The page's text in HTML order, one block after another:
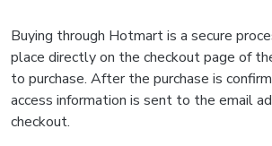
Buying through Hotmart is a secure
place directly on the checkout page of
to purchase. After the purchase is
access information is sent to the email
checkout.